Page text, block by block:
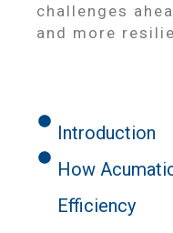
challenges
and more
Introduction
How
Efficiency